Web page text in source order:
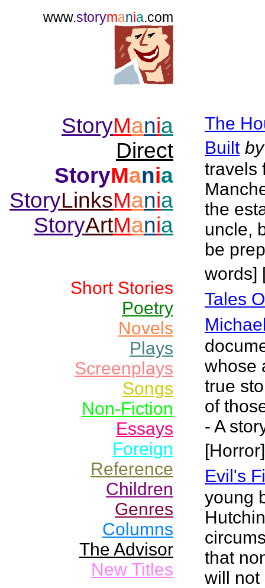
www.storymania.com
StoryMania
Direct
StoryMania
StoryLinksMania
StoryArtMania
Short Stories
Poetry
Novels
Plays
Screenplays
Songs
Non-Fiction
Essays
Foreign
Reference
Children
Genres
Columns
The Advisor
New Titles
The
Built by
travels
the
uncle,
be
words]
Tales
whose
true
of
- A
[Horror]
Evil's
young
that
will not